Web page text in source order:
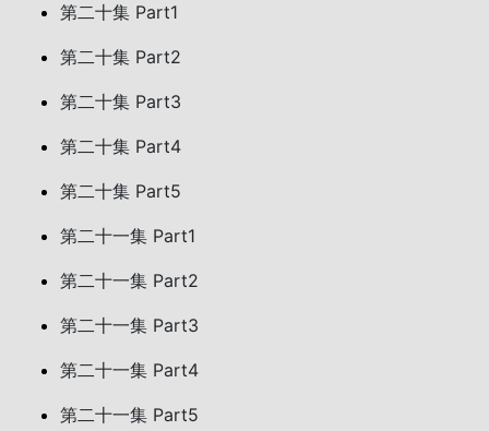
第二十集 Part1
第二十集 Part2
第二十集 Part3
第二十集 Part4
第二十集 Part5
第二十一集 Part1
第二十一集 Part2
第二十一集 Part3
第二十一集 Part4
第二十一集 Part5